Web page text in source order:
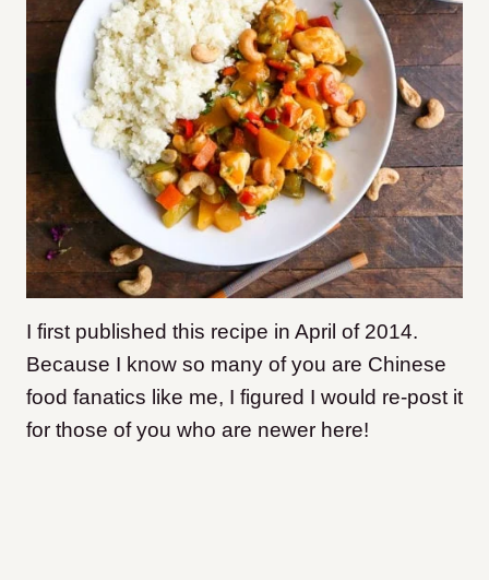
I first published this recipe in April of 2014.
Because I know so many of you are Chinese
food fanatics like me, I figured I would re-post it
for those of you who are newer here!